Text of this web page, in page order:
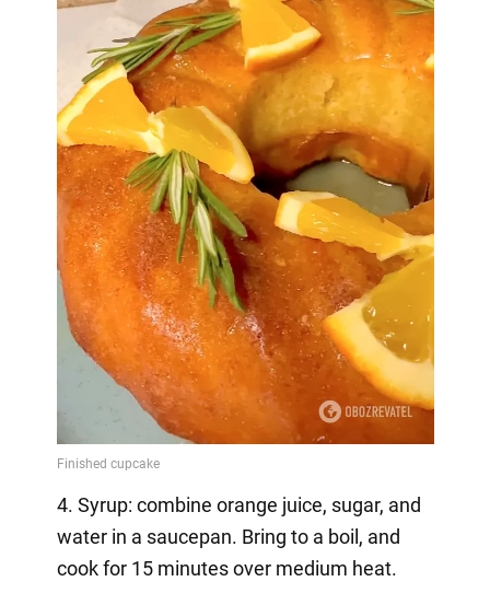
4. Syrup: combine orange juice, sugar, and
water in a saucepan. Bring to a boil, and
cook for 15 minutes over medium heat.